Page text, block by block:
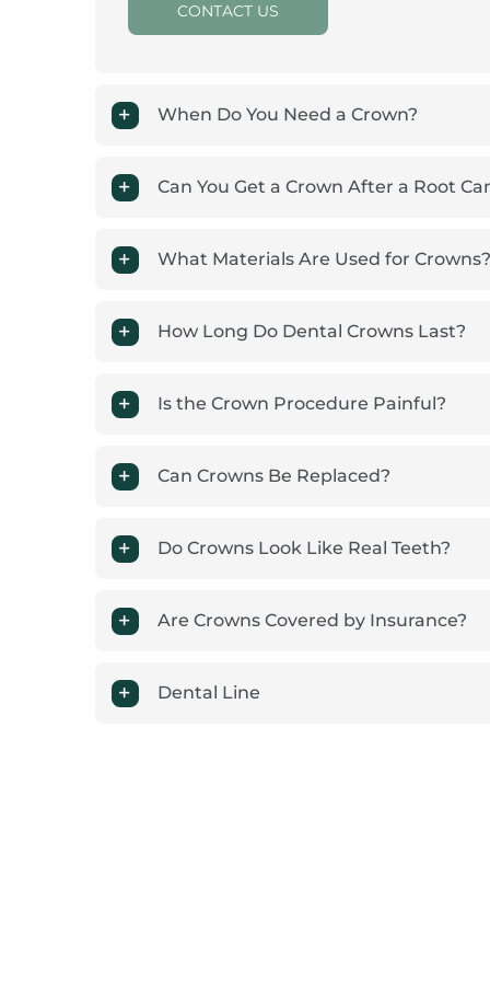
CONTACT US
When Do You Need a Crown?
Can You Get a Crown After a Root
What Materials Are Used for Crowns?
How Long Do Dental Crowns Last?
Is the Crown Procedure Painful?
Can Crowns Be Replaced?
Do Crowns Look Like Real Teeth?
Are Crowns Covered by Insurance?
Dental Line